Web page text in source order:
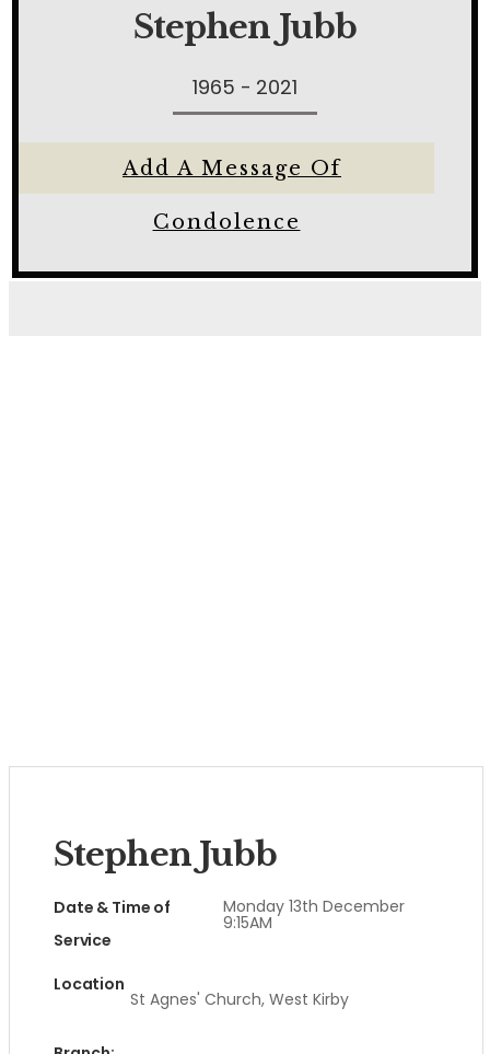
Stephen Jubb
1965 - 2021
Add A Message Of
Condolence
Stephen Jubb
Date & Time of
Service
Monday 13th December
9:15AM
Location
St Agnes' Church, West Kirby